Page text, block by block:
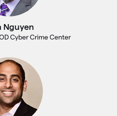
Nguyen
Cyber Crime Center